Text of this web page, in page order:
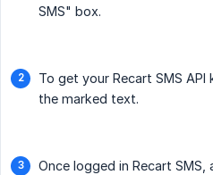
SMS" box.
To get your Recart SMS
the marked text.
Once logged in Recart